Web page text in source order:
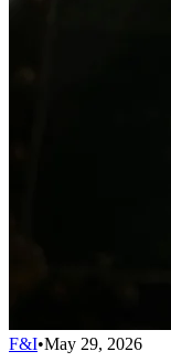
F&I•May 29, 2026